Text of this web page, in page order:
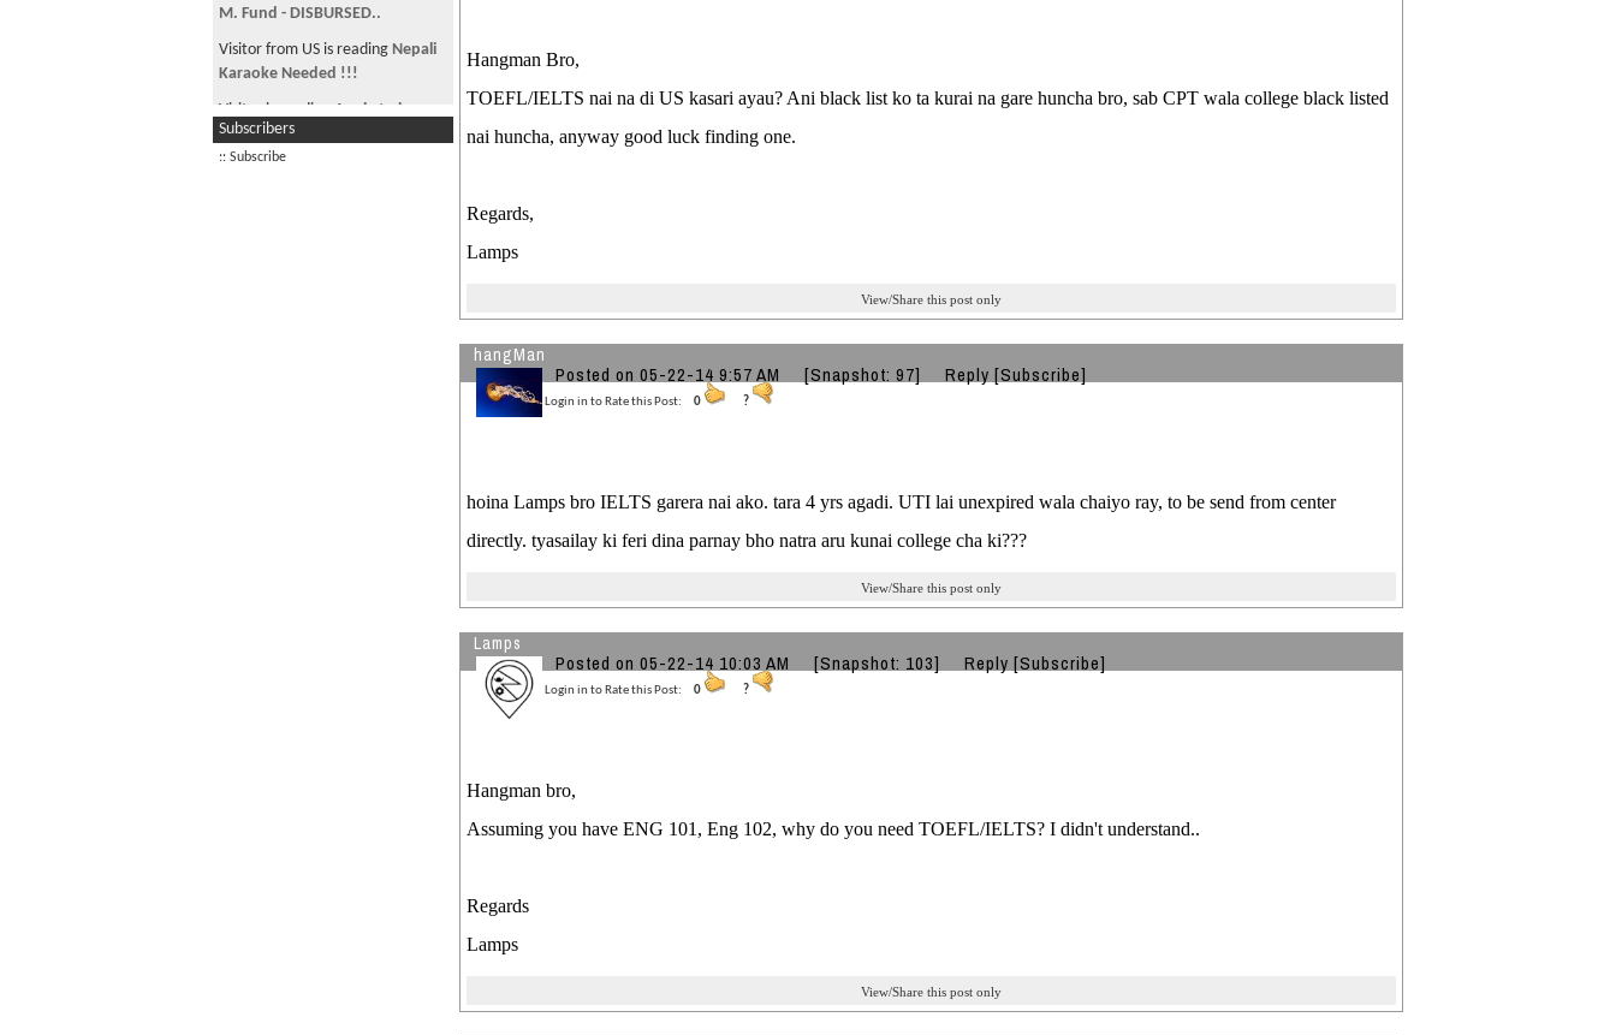
M. Fund - DISBURSED..
Visitor from US is reading Nepali
Karaoke Needed !!!
Visitor is reading
Apply to be
Nyaya’s Associate Program
Director
Subscribers
:: Subscribe
Hangman Bro,
TOEFL/IELTS nai na di US kasari ayau? Ani black list ko ta kurai na gare huncha bro, sab CPT wala college black listed
nai huncha, anyway good luck finding one.
Regards,
Lamps
View/Share this post only
hangMan
Posted on 05-22-14 9:57 AM [Snapshot: 97] Reply [Subscribe]
Login in to Rate this Post: 0 ?
hoina Lamps bro IELTS garera nai ako. tara 4 yrs agadi. UTI lai unexpired wala chaiyo ray, to be send from center
directly. tyasailay ki feri dina parnay bho natra aru kunai college cha ki???
View/Share this post only
Lamps
Posted on 05-22-14 10:03 AM [Snapshot: 103] Reply [Subscribe]
Login in to Rate this Post: 0 ?
Hangman bro,
Assuming you have ENG 101, Eng 102, why do you need TOEFL/IELTS? I didn't understand..
Regards
Lamps
View/Share this post only